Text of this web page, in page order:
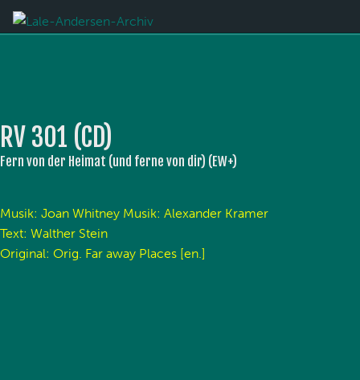
RV 301 (CD)
Fern von der Heimat (und ferne von dir) (EW+)
Musik: Joan Whitney Musik: Alexander Kramer
Text: Walther Stein
Original: Orig. Far away Places [en.]